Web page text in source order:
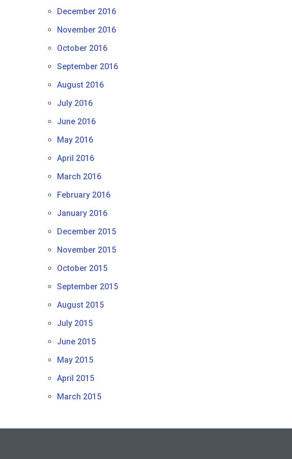
December 2016
November 2016
October 2016
September 2016
August 2016
July 2016
June 2016
May 2016
April 2016
March 2016
February 2016
January 2016
December 2015
November 2015
October 2015
September 2015
August 2015
July 2015
June 2015
May 2015
April 2015
March 2015